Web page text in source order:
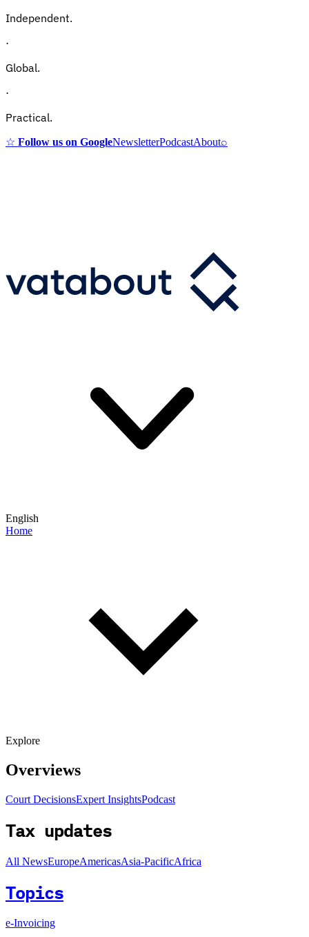
Independent.
·
Global.
·
Practical.
☆ Follow us on GoogleNewsletterPodcastAbout⌕
English
Home
Explore
Overviews
Court DecisionsExpert InsightsPodcast
Tax updates
All NewsEuropeAmericasAsia-PacificAfrica
Topics
e-Invoicing